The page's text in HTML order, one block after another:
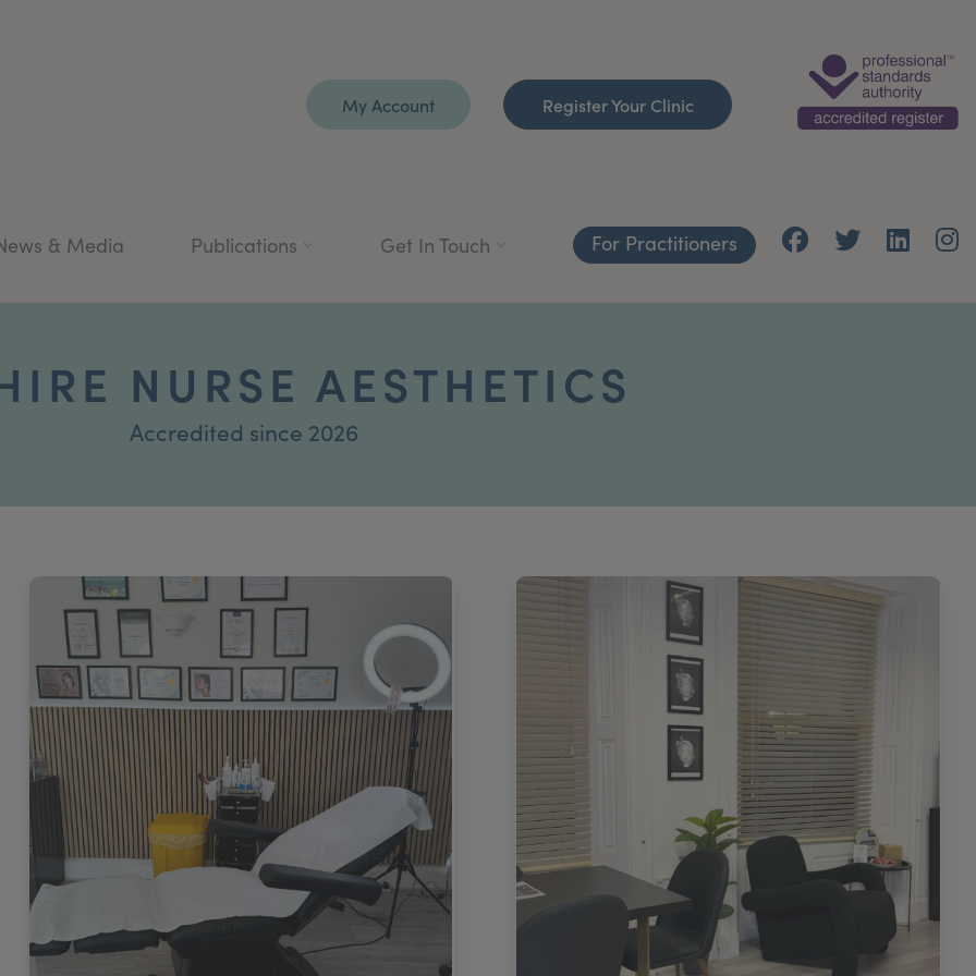
My Account Register Your Clinic
& Media Publications Get In Touch For Practitioners
NURSE AESTHETICS
Accredited since 2026